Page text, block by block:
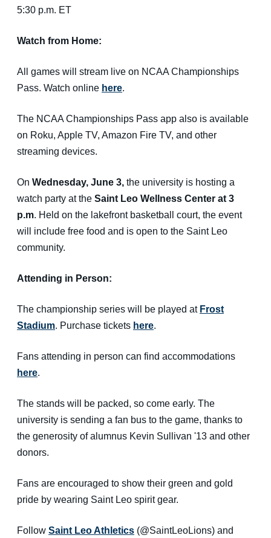
5:30 p.m. ET
Watch from Home:
All games will stream live on NCAA Championships
Pass. Watch online here.
The NCAA Championships Pass app also is available
on Roku, Apple TV, Amazon Fire TV, and other
streaming devices.
On Wednesday, June 3, the university is hosting a
watch party at the Saint Leo Wellness Center at 3
p.m. Held on the lakefront basketball court, the event
will include free food and is open to the Saint Leo
community.
Attending in Person:
The championship series will be played at Frost
Stadium. Purchase tickets here.
Fans attending in person can find accommodations
here.
The stands will be packed, so come early. The
university is sending a fan bus to the game, thanks to
the generosity of alumnus Kevin Sullivan '13 and other
donors.
Fans are encouraged to show their green and gold
pride by wearing Saint Leo spirit gear.
Follow Saint Leo Athletics (@SaintLeoLions) and